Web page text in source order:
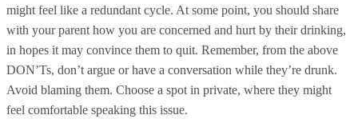
might feel like a redundant cycle. At some point, you should share
with your parent how you are concerned and hurt by their drinking,
in hopes it may convince them to quit. Remember, from the above
DON’Ts, don’t argue or have a conversation while they’re drunk.
Avoid blaming them. Choose a spot in private, where they might
feel comfortable speaking this issue.